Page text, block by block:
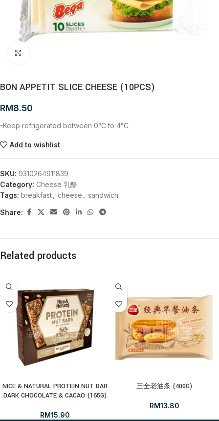
BON APPETIT SLICE CHEESE (10PCS)
RM8.50
-Keep refrigerated between 0°C to 4°C
Add to wishlist
SKU: 9310264911839
Category: Cheese 乳酪
Tags: breakfast cheese sandwich
Share:
Related products
NICE & NATURAL PROTEIN NUT BAR
DARK CHOCOLATE & CACAO (165G)
RM15.90
三全老油条 (400G)
RM13.80